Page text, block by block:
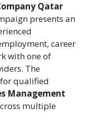
Qatar
presents an
career
with one of
The
qualified
Management
multiple